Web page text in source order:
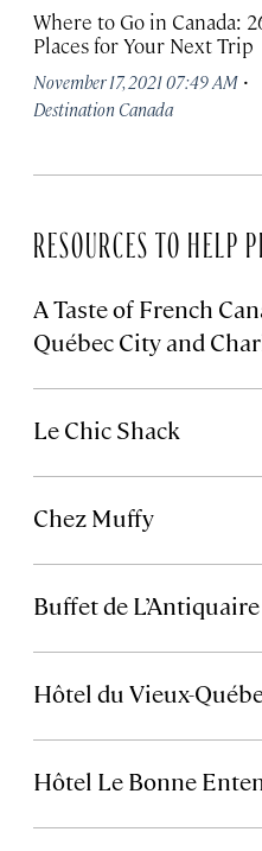
Where to Go in Canada:
Places for Your Next Trip
November 17, 2021 07:49 AM ·
Destination Canada
RESOURCES TO HELP
A Taste of French
Québec City and
Le Chic Shack
Chez Muffy
Buffet de L’Antiquaire
Hôtel du Vieux-
Hôtel Le Bonne